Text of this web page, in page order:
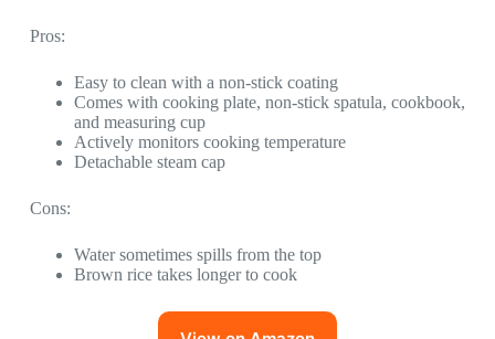
Pros:
Easy to clean with a non-stick coating
Comes with cooking plate, non-stick spatula, cookbook,
and measuring cup
Actively monitors cooking temperature
Detachable steam cap
Cons:
Water sometimes spills from the top
Brown rice takes longer to cook